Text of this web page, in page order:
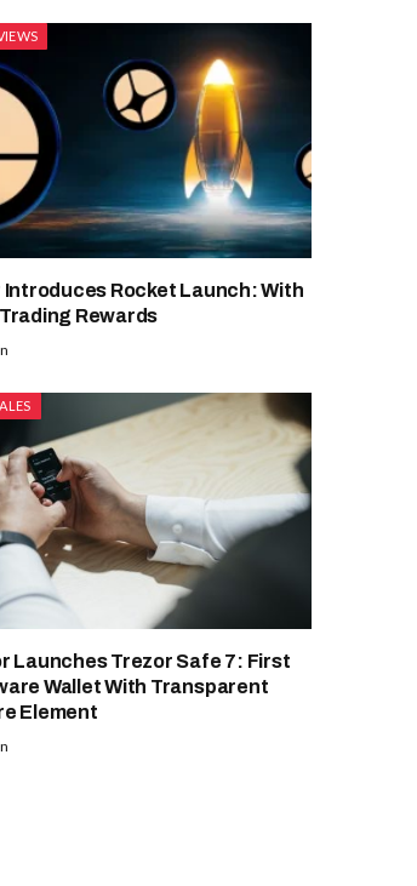
Rocket Launch: With
Rewards
Launches Trezor Safe 7: First
Wallet With Transparent
Element